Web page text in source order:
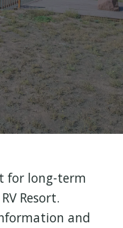
for long-term
Resort.
and